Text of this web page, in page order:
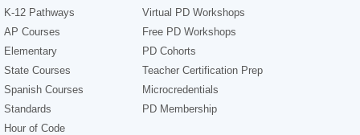
K-12 Pathways
AP Courses
Elementary
State Courses
Spanish Courses
Standards
Hour of Code
Virtual PD Workshops
Free PD Workshops
PD Cohorts
Teacher Certification Prep
Microcredentials
PD Membership